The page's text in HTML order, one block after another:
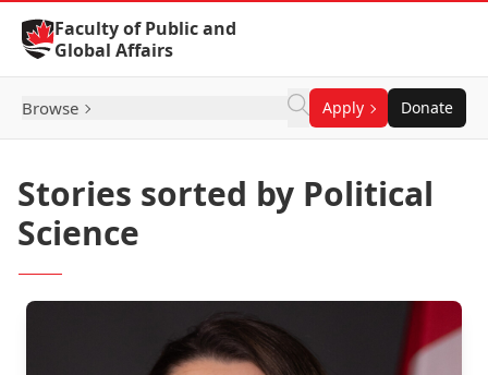
Skip to Content
Faculty of Public and
Global Affairs
Browse Apply Donate
Stories sorted by Political
Science